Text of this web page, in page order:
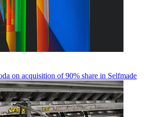
on acquisition of 90% share in Selfmade